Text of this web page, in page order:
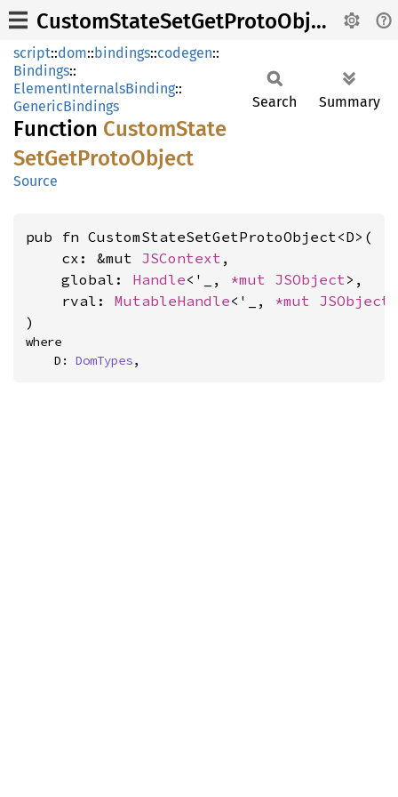
CustomStateSetGetProtoObject
script::dom::bindings::codegen::
Bindings::
ElementInternalsBinding::
GenericBindings
Function CustomState
SetGetProtoObject
Source
Search Summary
pub fn CustomStateSetGetProtoObject<D>(
    cx: &mut
JSContext ,
    global:
Handle<'_, *mut JSObject>,
    rval:
MutableHandle<'_, *mut JSObject
)
where
    D:
DomTypes,